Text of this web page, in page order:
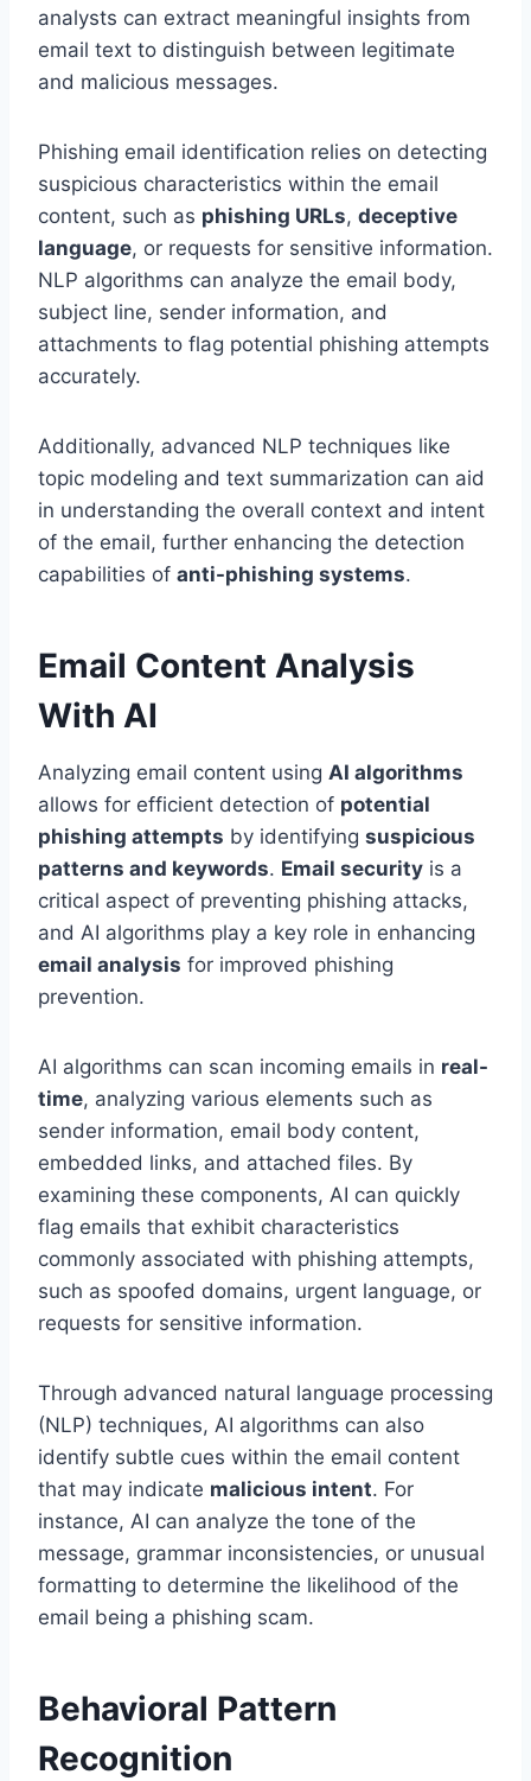
analysts can extract meaningful insights from
email text to distinguish between legitimate
and malicious messages.
Phishing email identification relies on detecting
suspicious characteristics within the email
content, such as phishing URLs, deceptive
language, or requests for sensitive information.
NLP algorithms can analyze the email body,
subject line, sender information, and
attachments to flag potential phishing attempts
accurately.
Additionally, advanced NLP techniques like
topic modeling and text summarization can aid
in understanding the overall context and intent
of the email, further enhancing the detection
capabilities of anti-phishing systems.
Email Content Analysis
With AI
Analyzing email content using AI algorithms
allows for efficient detection of potential
phishing attempts by identifying suspicious
patterns and keywords. Email security is a
critical aspect of preventing phishing attacks,
and AI algorithms play a key role in enhancing
email analysis for improved phishing
prevention.
AI algorithms can scan incoming emails in real-
time, analyzing various elements such as
sender information, email body content,
embedded links, and attached files. By
examining these components, AI can quickly
flag emails that exhibit characteristics
commonly associated with phishing attempts,
such as spoofed domains, urgent language, or
requests for sensitive information.
Through advanced natural language processing
(NLP) techniques, AI algorithms can also
identify subtle cues within the email content
that may indicate malicious intent. For
instance, AI can analyze the tone of the
message, grammar inconsistencies, or unusual
formatting to determine the likelihood of the
email being a phishing scam.
Behavioral Pattern
Recognition